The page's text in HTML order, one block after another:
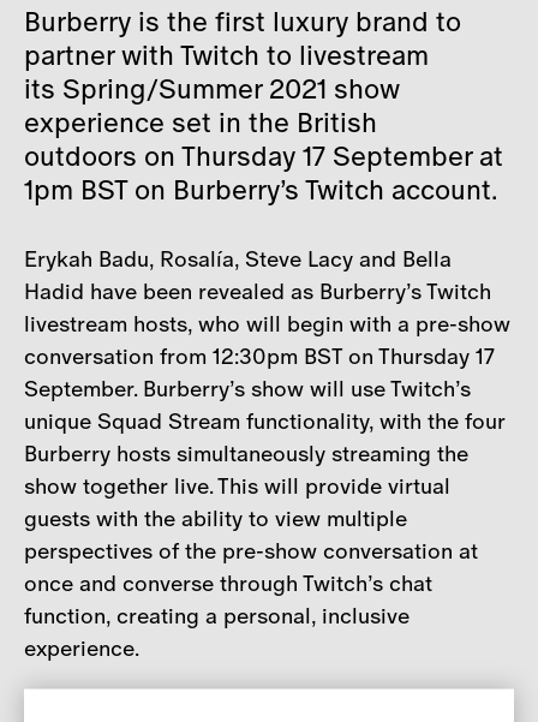
Burberry is the first luxury brand to
partner with Twitch to livestream
its Spring/Summer 2021 show
experience set in the British
outdoors on Thursday 17 September at
1pm BST on Burberry’s Twitch account.
Erykah Badu, Rosalía, Steve Lacy and Bella
Hadid have been revealed as Burberry’s Twitch
livestream hosts, who will begin with a pre-show
conversation from 12:30pm BST on Thursday 17
September. Burberry’s show will use Twitch’s
unique Squad Stream functionality, with the four
Burberry hosts simultaneously streaming the
show together live. This will provide virtual
guests with the ability to view multiple
perspectives of the pre-show conversation at
once and converse through Twitch’s chat
function, creating a personal, inclusive
experience.